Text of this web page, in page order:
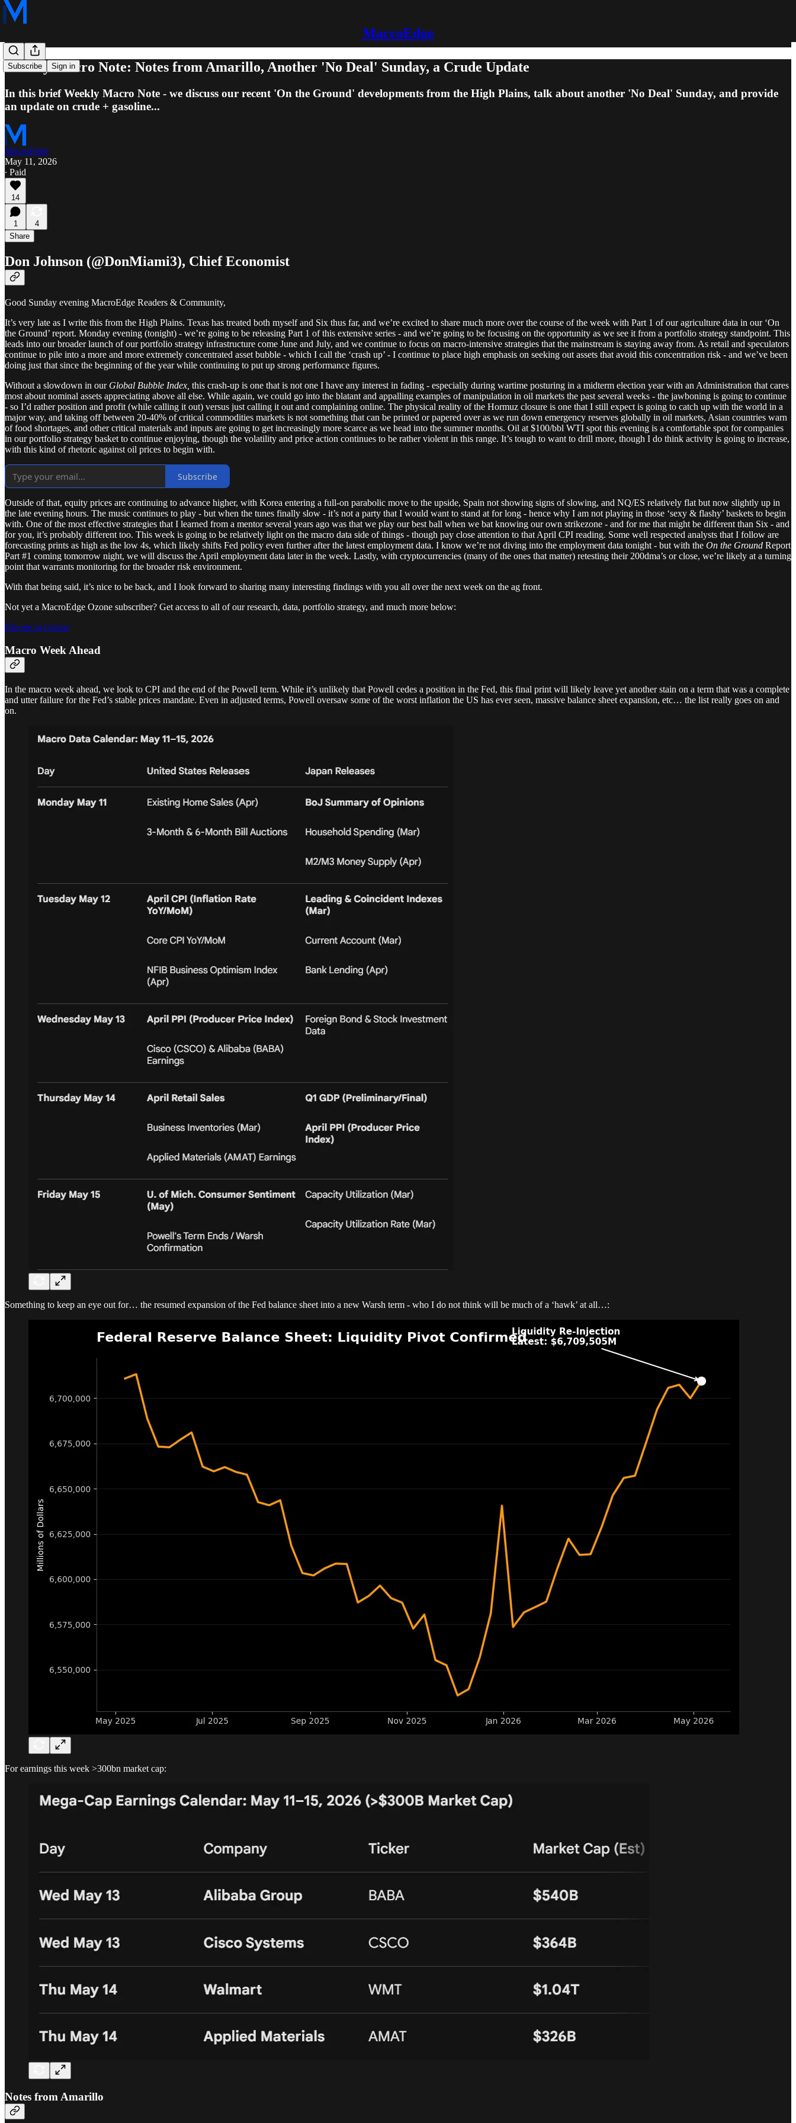
MacroEdge
Subscribe Sign in
Weekly Macro Note: Notes from Amarillo, Another 'No Deal' Sunday, a Crude Update
In this brief Weekly Macro Note - we discuss our recent 'On the Ground' developments from the High Plains, talk about another 'No Deal' Sunday, and provide
an update on crude + gasoline...
MacroEdge
May 11, 2026
∙ Paid
14
1
4
Share
Don Johnson (@DonMiami3), Chief Economist
Good Sunday evening MacroEdge Readers & Community,
It’s very late as I write this from the High Plains. Texas has treated both myself and Six thus far, and we’re excited to share much more over the course of the week with Part 1 of our agriculture data in our ‘On
the Ground’ report. Monday evening (tonight) - we’re going to be releasing Part 1 of this extensive series - and we’re going to be focusing on the opportunity as we see it from a portfolio strategy standpoint. This
leads into our broader launch of our portfolio strategy infrastructure come June and July, and we continue to focus on macro-intensive strategies that the mainstream is staying away from. As retail and speculators
continue to pile into a more and more extremely concentrated asset bubble - which I call the ‘crash up’ - I continue to place high emphasis on seeking out assets that avoid this concentration risk - and we’ve been
doing just that since the beginning of the year while continuing to put up strong performance figures.
Without a slowdown in our Global Bubble Index, this crash-up is one that is not one I have any interest in fading - especially during wartime posturing in a midterm election year with an Administration that cares
most about nominal assets appreciating above all else. While again, we could go into the blatant and appalling examples of manipulation in oil markets the past several weeks - the jawboning is going to continue
- so I’d rather position and profit (while calling it out) versus just calling it out and complaining online. The physical reality of the Hormuz closure is one that I still expect is going to catch up with the world in a
major way, and taking off between 20-40% of critical commodities markets is not something that can be printed or papered over as we run down emergency reserves globally in oil markets, Asian countries warn
of food shortages, and other critical materials and inputs are going to get increasingly more scarce as we head into the summer months. Oil at $100/bbl WTI spot this evening is a comfortable spot for companies
in our portfolio strategy basket to continue enjoying, though the volatility and price action continues to be rather violent in this range. It’s tough to want to drill more, though I do think activity is going to increase,
with this kind of rhetoric against oil prices to begin with.
Subscribe
Outside of that, equity prices are continuing to advance higher, with Korea entering a full-on parabolic move to the upside, Spain not showing signs of slowing, and NQ/ES relatively flat but now slightly up in
the late evening hours. The music continues to play - but when the tunes finally slow - it’s not a party that I would want to stand at for long - hence why I am not playing in those ‘sexy & flashy’ baskets to begin
with. One of the most effective strategies that I learned from a mentor several years ago was that we play our best ball when we bat knowing our own strikezone - and for me that might be different than Six - and
for you, it’s probably different too. This week is going to be relatively light on the macro data side of things - though pay close attention to that April CPI reading. Some well respected analysts that I follow are
forecasting prints as high as the low 4s, which likely shifts Fed policy even further after the latest employment data. I know we’re not diving into the employment data tonight - but with the On the Ground Report
Part #1 coming tomorrow night, we will discuss the April employment data later in the week. Lastly, with cryptocurrencies (many of the ones that matter) retesting their 200dma’s or close, we’re likely at a turning
point that warrants monitoring for the broader risk environment.
With that being said, it’s nice to be back, and I look forward to sharing many interesting findings with you all over the next week on the ag front.
Not yet a MacroEdge Ozone subscriber? Get access to all of our research, data, portfolio strategy, and much more below:
Elevate to Ozone
Macro Week Ahead
In the macro week ahead, we look to CPI and the end of the Powell term. While it’s unlikely that Powell cedes a position in the Fed, this final print will likely leave yet another stain on a term that was a complete
and utter failure for the Fed’s stable prices mandate. Even in adjusted terms, Powell oversaw some of the worst inflation the US has ever seen, massive balance sheet expansion, etc… the list really goes on and
on.
Something to keep an eye out for… the resumed expansion of the Fed balance sheet into a new Warsh term - who I do not think will be much of a ‘hawk’ at all…:
For earnings this week >300bn market cap:
Notes from Amarillo